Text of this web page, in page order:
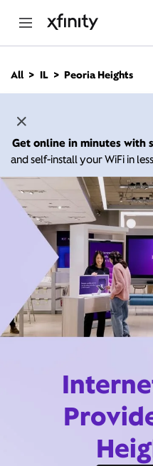
n
All IL Peoria Heights
Get online in minutes with
and self-install your WiFi in